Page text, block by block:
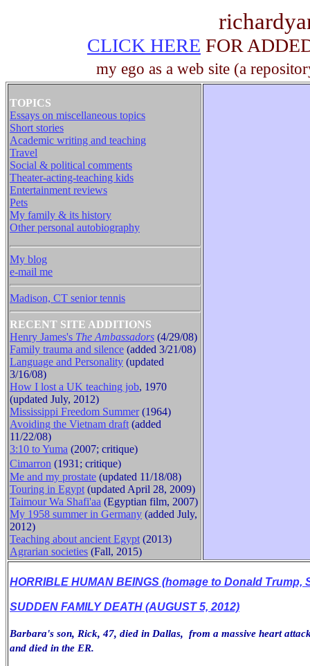
CLICK HERE FOR
my ego as a web site (a
TOPICS
Essays on miscellaneous topics
Short stories
Academic writing and teaching
Travel
Social & political comments
Theater-acting-teaching kids
Entertainment reviews
Pets
My family & its history
Other personal autobiography
My blog
e-mail me
Madison, CT senior tennis
RECENT SITE ADDITIONS
Henry James's The Ambassadors (4/29/08)
Family trauma and silence (added 3/21/08)
Language and Personality (updated
3/16/08)
How I lost a UK teaching job, 1970
(updated July, 2012)
Mississippi Freedom Summer(1964)
Avoiding the Vietnam draft (added
11/22/08)
3:10 to Yuma (2007; critique)
Cimarron (1931 ; critique)
Me and my prostate (updated 11/18/08)
Touring in Egypt (updated April 28, 2009)
Taimour Wa Shafi'aa (Egyptian film, 2007)
My 1958 summer in Germany (added July,
2012)
Teaching about ancient Egypt (2013)
Agrarian societies (Fall, 2015)
HORRIBLE HUMAN BEINGS (homage to Donald Trump,
SUDDEN FAMILY DEATH (AUGUST 5, 2012)
Barbara's son, Rick, 47, died in Dallas, from a massive heart
and died in the ER.